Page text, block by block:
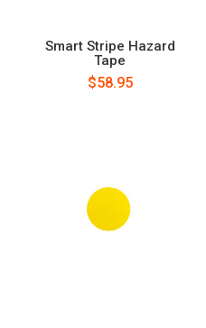
Smart Stripe Hazard
Tape
$58.95